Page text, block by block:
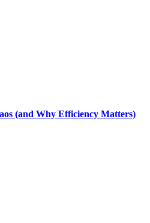
(and Why Efficiency Matters)